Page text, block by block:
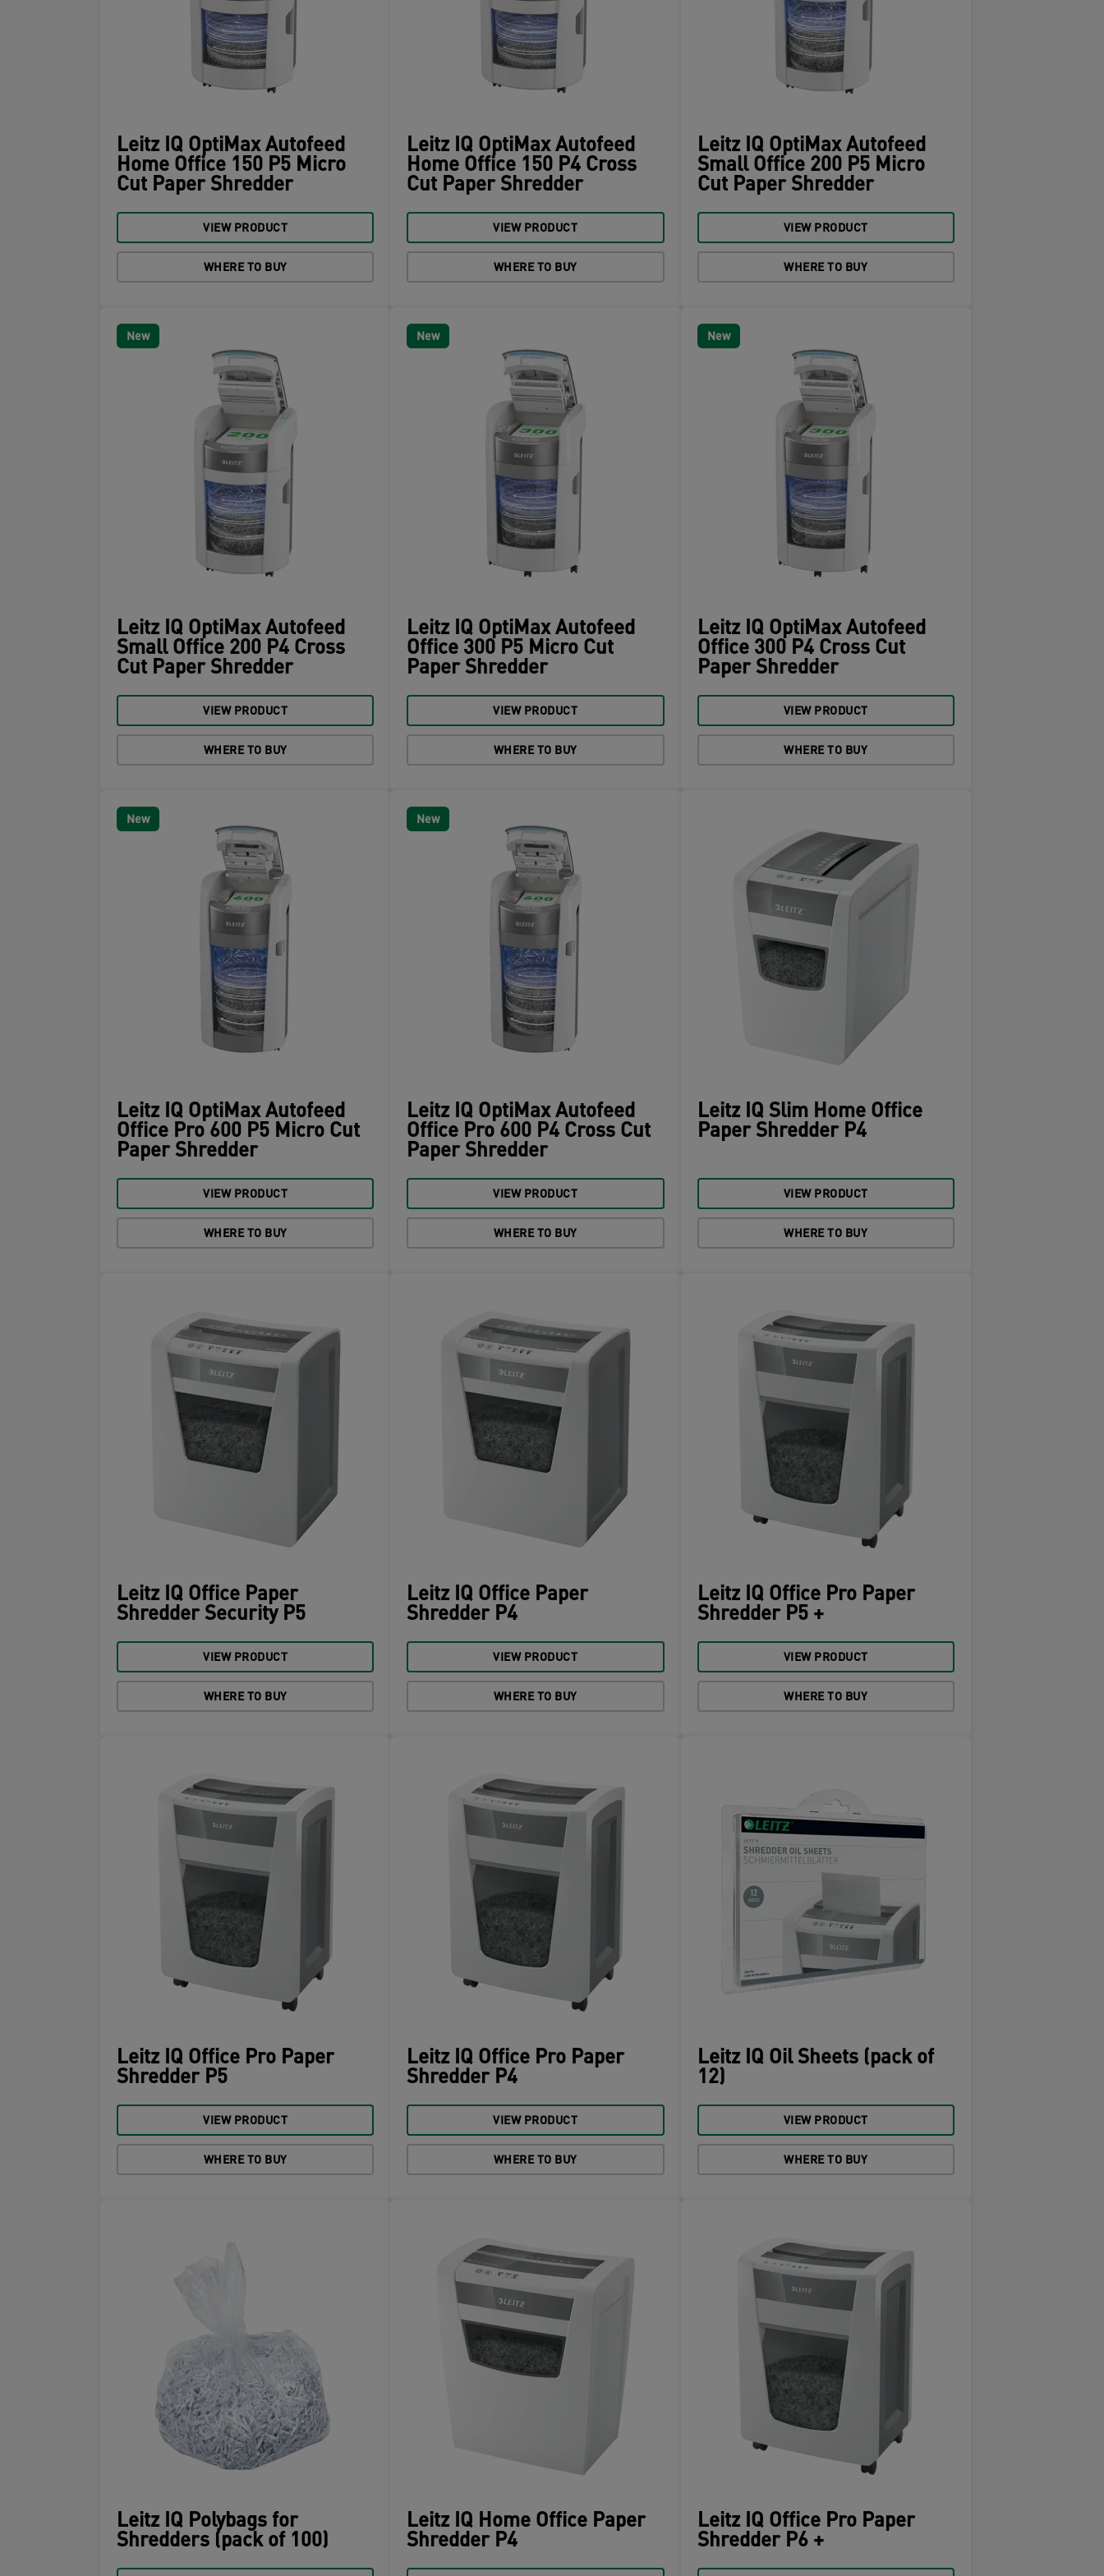
Leitz IQ OptiMax Autofeed
Home Office 150 P5 Micro
Cut Paper Shredder
VIEW PRODUCT
WHERE TO BUY
Leitz IQ OptiMax Autofeed
Home Office 150 P4 Cross
Cut Paper Shredder
VIEW PRODUCT
WHERE TO BUY
Leitz IQ OptiMax Autofeed
Small Office 200 P5 Micro
Cut Paper Shredder
VIEW PRODUCT
WHERE TO BUY
New
Leitz IQ OptiMax Autofeed
Small Office 200 P4 Cross
Cut Paper Shredder
VIEW PRODUCT
WHERE TO BUY
New
Leitz IQ OptiMax Autofeed
Office 300 P5 Micro Cut
Paper Shredder
VIEW PRODUCT
WHERE TO BUY
New
Leitz IQ OptiMax Autofeed
Office 300 P4 Cross Cut
Paper Shredder
VIEW PRODUCT
WHERE TO BUY
New
Leitz IQ OptiMax Autofeed
Office Pro 600 P5 Micro Cut
Paper Shredder
VIEW PRODUCT
WHERE TO BUY
New
Leitz IQ OptiMax Autofeed
Office Pro 600 P4 Cross Cut
Paper Shredder
VIEW PRODUCT
WHERE TO BUY
Leitz IQ Slim Home Office
Paper Shredder P4
VIEW PRODUCT
WHERE TO BUY
Leitz IQ Office Paper
Shredder Security P5
VIEW PRODUCT
WHERE TO BUY
Leitz IQ Office Paper
Shredder P4
VIEW PRODUCT
WHERE TO BUY
Leitz IQ Office Pro Paper
Shredder P5 +
VIEW PRODUCT
WHERE TO BUY
Leitz IQ Office Pro Paper
Shredder P5
VIEW PRODUCT
WHERE TO BUY
Leitz IQ Office Pro Paper
Shredder P4
VIEW PRODUCT
WHERE TO BUY
Leitz IQ Oil Sheets (pack of
12)
VIEW PRODUCT
WHERE TO BUY
Leitz IQ Polybags for
Shredders (pack of 100)
Leitz IQ Home Office Paper
Shredder P4
Leitz IQ Office Pro Paper
Shredder P6 +